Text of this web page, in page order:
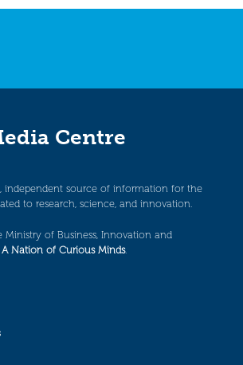
Centre
independent source of information for the
to research, science, and innovation.
of Business, Innovation and
A Nation of Curious Minds.